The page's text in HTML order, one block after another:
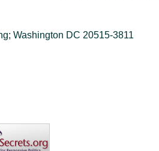
Washington DC 20515-3811